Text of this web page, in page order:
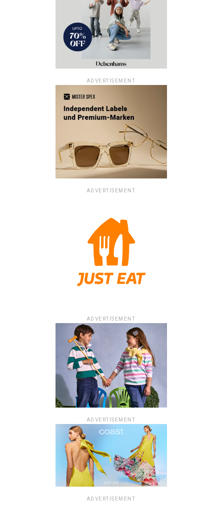
ADVERTISEMENT
ADVERTISEMENT
ADVERTISEMENT
ADVERTISEMENT
ADVERTISEMENT